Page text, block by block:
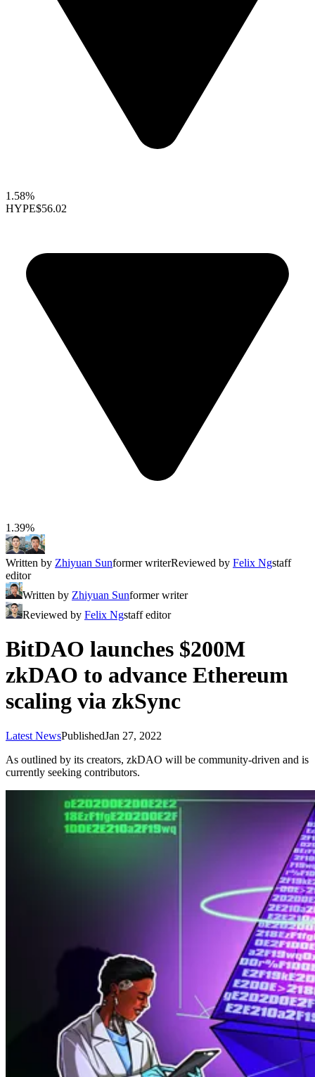
1.58%
HYPE$56.02
1.39%
Written by Zhiyuan Sunformer writerReviewed by Felix Ngstaff
editor
Written by Zhiyuan Sunformer writer
Reviewed by Felix Ngstaff editor
BitDAO launches $200M
zkDAO to advance Ethereum
scaling via zkSync
Latest NewsPublishedJan 27, 2022
As outlined by its creators, zkDAO will be community-driven and is
currently seeking contributors.